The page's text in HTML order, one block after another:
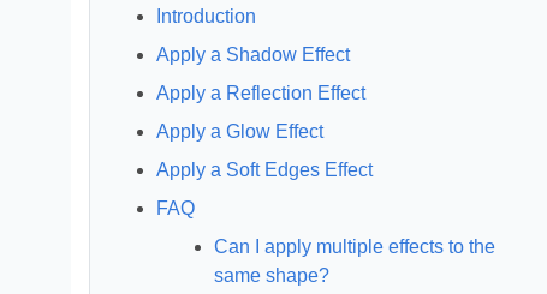
Introduction
Apply a Shadow Effect
Apply a Reflection Effect
Apply a Glow Effect
Apply a Soft Edges Effect
FAQ
Can I apply multiple effects to the
same shape?